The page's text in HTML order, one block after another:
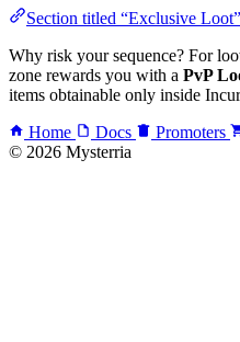
Section titled “Exclusive Loot”
Why risk your sequence? For
zone rewards you with a PvP
items obtainable only inside
Home
Docs Promoters
© 2026 Mysterria